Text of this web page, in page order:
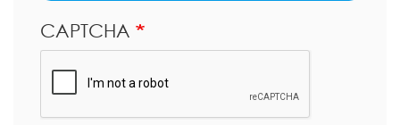
CAPTCHA